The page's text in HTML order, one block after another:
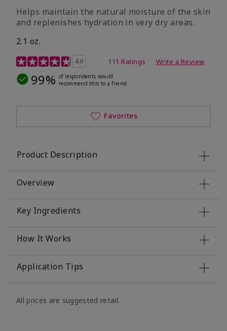
​Helps maintain the natural moisture of the skin
and replenishes hydration in very dry areas.
2.1 oz.
5 out of 5 Customer Rating
4.9 111 Ratings Write a Review
99% of respondents would
recommend this to a friend
Favorites
Product Description
Overview
Key Ingredients
How It Works
Application Tips
All prices are suggested retail.